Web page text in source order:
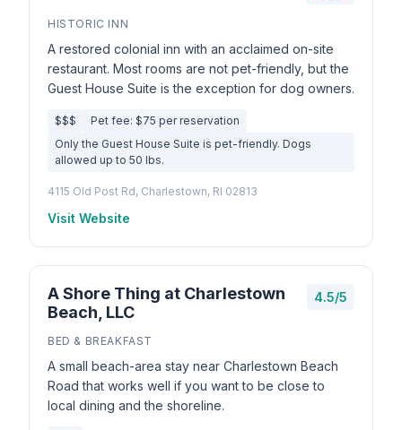
HISTORIC INN
A restored colonial inn with an acclaimed on-site
restaurant. Most rooms are not pet-friendly, but the
Guest House Suite is the exception for dog owners.
$$$
Pet fee: $75 per reservation
Only the Guest House Suite is pet-friendly. Dogs
allowed up to 50 lbs.
4115 Old Post Rd, Charlestown, RI 02813
Visit Website
A Shore Thing at Charlestown
Beach, LLC
4.5/5
BED & BREAKFAST
A small beach-area stay near Charlestown Beach
Road that works well if you want to be close to
local dining and the shoreline.